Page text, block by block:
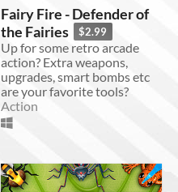
Fairy Fire - Defender of
the Fairies
$2.99
Up for some retro arcade
action? Extra weapons,
upgrades, smart bombs etc
are your favorite tools?
Action